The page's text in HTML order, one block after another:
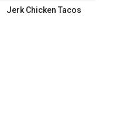
Jerk Chicken Tacos